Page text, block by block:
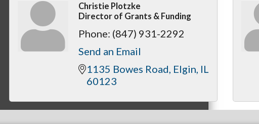
Christie Plotzke
Director of Grants & Funding
Phone: (847) 931-2292
Send an Email
1135 Bowes Road Elgin IL
60123